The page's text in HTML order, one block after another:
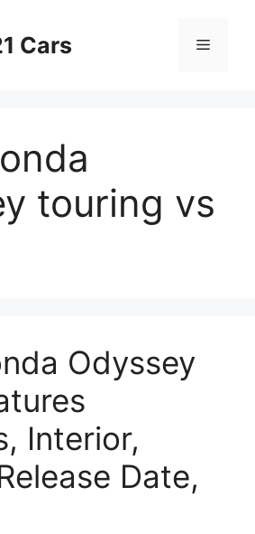
Cars Menu
touring vs
Odyssey
Interior,
Date,